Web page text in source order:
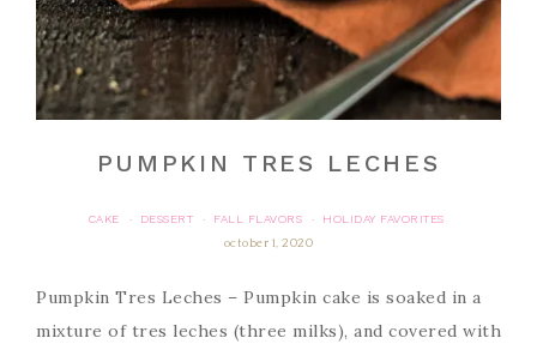
PUMPKIN TRES LECHES
CAKE · DESSERT · FALL FLAVORS ·
HOLIDAY FAVORITES
october 1, 2020
Pumpkin Tres Leches – Pumpkin cake is soaked in a
mixture of tres leches (three milks), and covered with